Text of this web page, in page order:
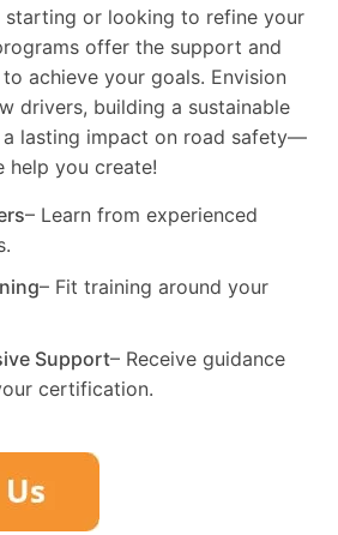
starting or looking to refine your
offer the support and
achieve your goals. Envision
drivers, building a sustainable
a lasting impact on road safety—
help you create!
– Learn from experienced
– Fit training around your
Support– Receive guidance
certification.